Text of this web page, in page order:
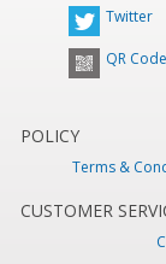
Twitter
QR Code
POLICY
Terms &
CUSTOMER